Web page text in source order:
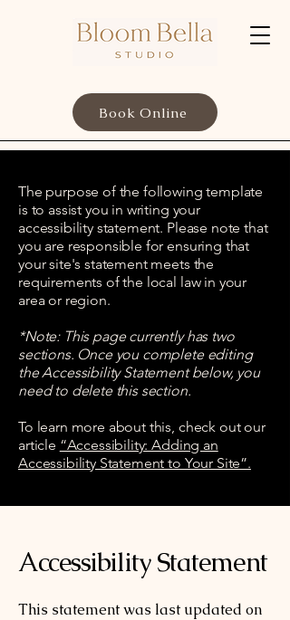
Book Online
The purpose of the following template
is to assist you in writing your
accessibility statement. Please note that
you are responsible for ensuring that
your site's statement meets the
requirements of the local law in your
area or region.
*Note: This page currently has two
sections. Once you complete editing
the Accessibility Statement below, you
need to delete this section.
To learn more about this, check out our
article “Accessibility: Adding an
Accessibility Statement to Your Site”.
Accessibility Statement
This statement was last updated on